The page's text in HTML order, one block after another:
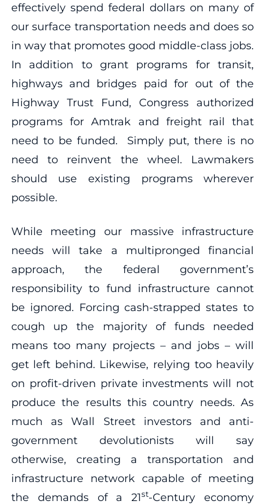
effectively spend federal dollars on many of
our surface transportation needs and does so
in way that promotes good middle-class jobs.
In addition to grant programs for transit,
highways and bridges paid for out of the
Highway Trust Fund, Congress authorized
programs for Amtrak and freight rail that
need to be funded. Simply put, there is no
need to reinvent the wheel. Lawmakers
should use existing programs wherever
possible.
While meeting our massive infrastructure
needs will take a multipronged financial
approach, the federal government’s
responsibility to fund infrastructure cannot
be ignored. Forcing cash-strapped states to
cough up the majority of funds needed
means too many projects – and jobs – will
get left behind. Likewise, relying too heavily
on profit-driven private investments will not
produce the results this country needs. As
much as Wall Street investors and anti-
government devolutionists will say
otherwise, creating a transportation and
infrastructure network capable of meeting
the demands of a 21st-Century economy